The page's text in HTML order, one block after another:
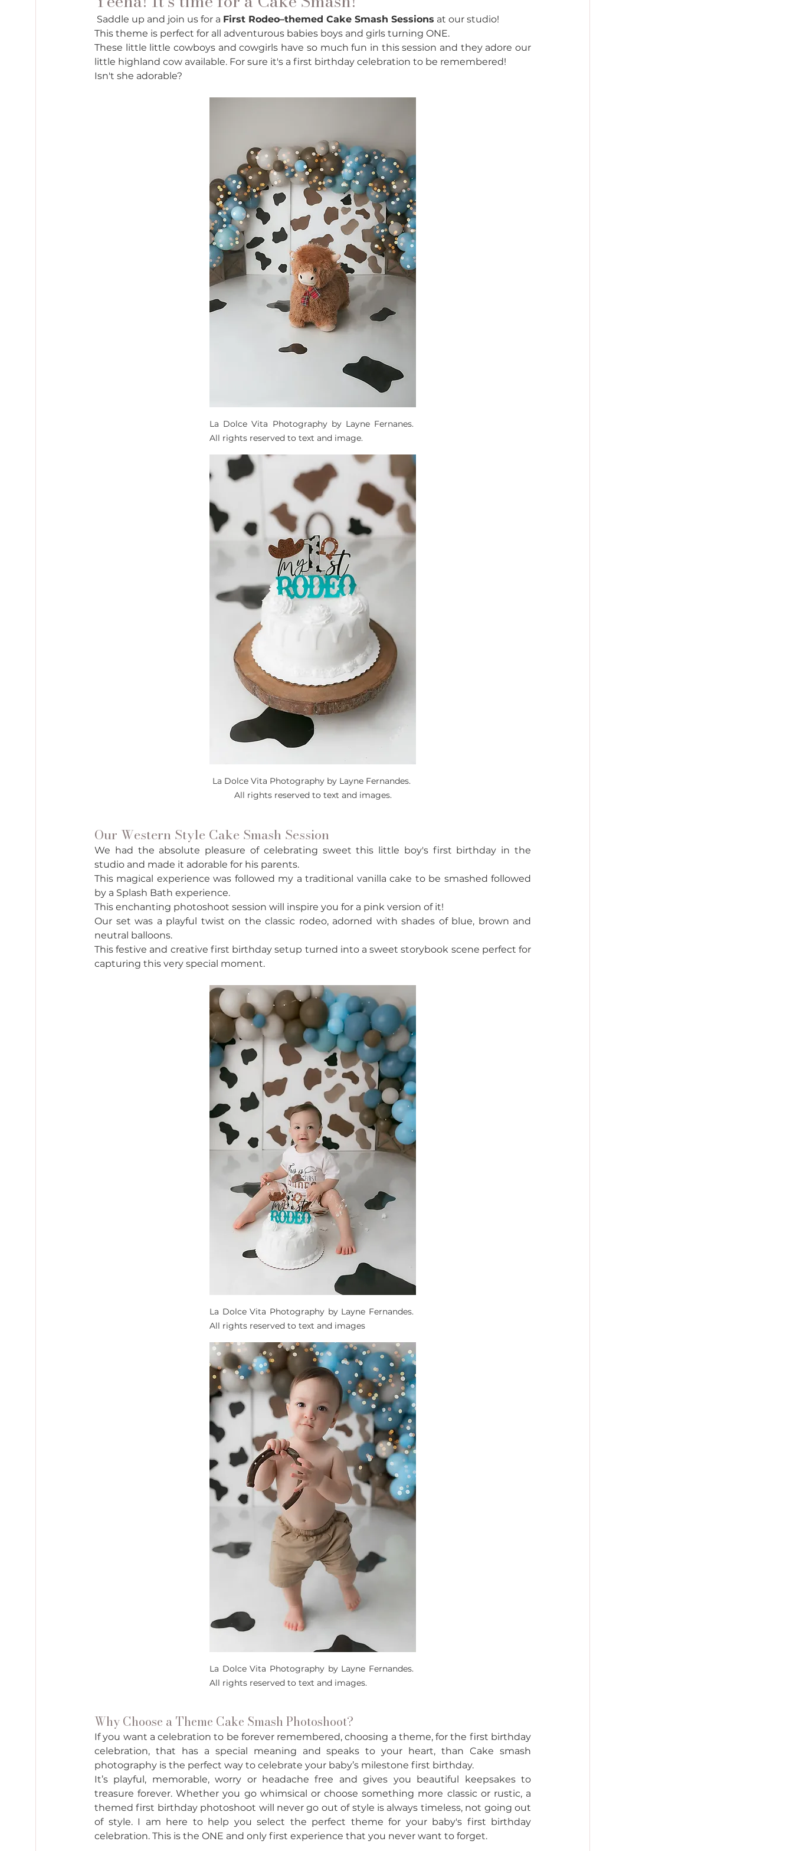
Saddle up and join us for a First Rodeo–themed Cake Smash Sessions at our studio!
This theme is perfect for all adventurous babies boys and girls turning ONE.
These little little cowboys and cowgirls have so much fun in this session and they adore our
little highland cow available. For sure it's a first birthday celebration to be remembered!
Isn't she adorable?
La Dolce Vita Photography by Layne Fernanes.
All rights reserved to text and image.
La Dolce Vita Photography by Layne Fernandes.
All rights reserved to text and images.
Our Western Style Cake Smash Session
We had the absolute pleasure of celebrating sweet this little boy's first birthday in the
studio and made it adorable for his parents.
This magical experience was followed my a traditional vanilla cake to be smashed followed
by a Splash Bath experience.
This enchanting photoshoot session will inspire you for a pink version of it!
Our set was a playful twist on the classic rodeo, adorned with shades of blue, brown and
neutral balloons.
This festive and creative first birthday setup turned into a sweet storybook scene perfect for
capturing this very special moment.
La Dolce Vita Photography by Layne Fernandes.
All rights reserved to text and images
La Dolce Vita Photography by Layne Fernandes.
All rights reserved to text and images.
Why Choose a Theme Cake Smash Photoshoot?
If you want a celebration to be forever remembered, choosing a theme, for the first birthday
celebration, that has a special meaning and speaks to your heart, than Cake smash
photography is the perfect way to celebrate your baby’s milestone first birthday.
It’s playful, memorable, worry or headache free and gives you beautiful keepsakes to
treasure forever. Whether you go whimsical or choose something more classic or rustic, a
themed first birthday photoshoot will never go out of style is always timeless, not going out
of style. I am here to help you select the perfect theme for your baby's first birthday
celebration. This is the ONE and only first experience that you never want to forget.